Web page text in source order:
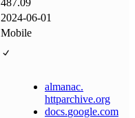
2024-06-01
Mobile
almanac.
httparchive.org
docs.google.com